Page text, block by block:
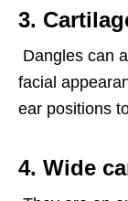
3.
Dangles can
facial
ear positions
4. Wide